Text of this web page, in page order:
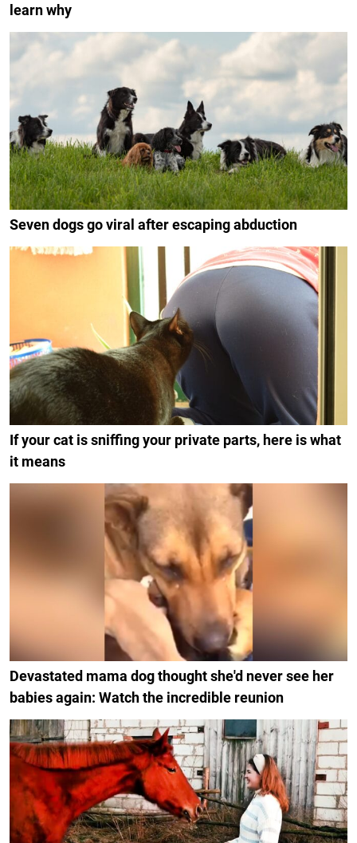
learn why
Seven dogs go viral after escaping abduction
If your cat is sniffing your private parts, here is what
it means
Devastated mama dog thought she'd never see her
babies again: Watch the incredible reunion